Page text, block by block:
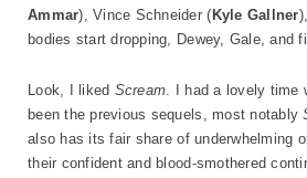
Ammar), Vince Schneider ( Kyle Gallner
bodies start dropping, Dewey, Gale, and
Look, I liked Scream. I had a lovely time
been the previous sequels, most notably
also has its fair share of underwhelming
their confident and blood-smothered